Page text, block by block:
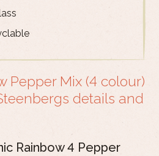
Pepper Mix (4 colour)
details and
Rainbow 4 Pepper